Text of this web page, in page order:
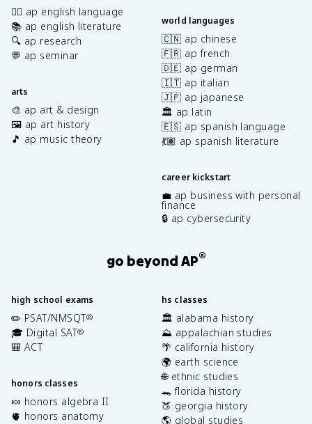
✍🏽 ap english language
📚 ap english literature
🔍 ap research
💬 ap seminar
arts
🎨 ap art & design
🖼️ ap art history
🎵 ap music theory
world languages
🇨🇳 ap chinese
🇫🇷 ap french
🇩🇪 ap german
🇮🇹 ap italian
🇯🇵 ap japanese
🏛️ ap latin
🇪🇸 ap spanish language
💃🏽 ap spanish literature
career kickstart
💼 ap business with personal
finance
🔒 ap cybersecurity
go beyond AP®
high school exams
✏️ PSAT/NMSQT®
🎓 Digital SAT®
🎒 ACT
honors classes
🍬 honors algebra II
🫀 honors anatomy
hs classes
🏛️ alabama history
⛰️ appalachian studies
🌴 california history
🌍 earth science
🌐 ethnic studies
🐊 florida history
🍑 georgia history
🌎 global studies